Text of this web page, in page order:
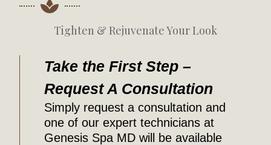
Tighten & Rejuvenate Your Look
Take the First Step –
Request A Consultation
Simply request a consultation and
one of our expert technicians at
Genesis Spa MD will be available